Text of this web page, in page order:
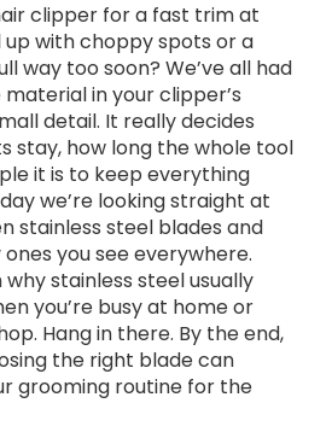
clipper for a fast trim at
with choppy spots or a
way too soon? We’ve all had
in your clipper’s
detail. It really decides
stay, how long the whole tool
it is to keep everything
we’re looking straight at
stainless steel blades and
you see everywhere.
why stainless steel usually
you’re busy at home or
Hang in there. By the end,
the right blade can
grooming routine for the